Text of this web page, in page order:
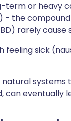
term or heavy
the
rarely cause
feeling sick
natural
can eventually